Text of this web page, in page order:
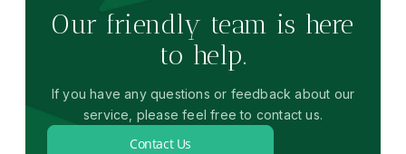
Our friendly team is here
to help.
If you have any questions or feedback about our
service, please feel free to contact us.
Contact Us